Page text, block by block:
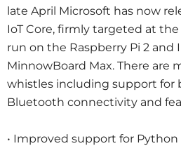
late April Microsoft has now
IoT Core, firmly targeted at
run on the Raspberry Pi 2 and
MinnowBoard Max. There are
whistles including support for
Bluetooth connectivity and
• Improved support for